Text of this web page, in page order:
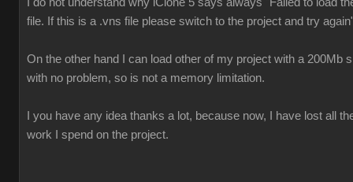
file. If this is a .vns file please switch to the project and try
On the other hand I can load other of my project with a 200Mb
with no problem, so is not a memory limitation.
I you have any idea thanks a lot, because now, I have lost all
work I spend on the project.